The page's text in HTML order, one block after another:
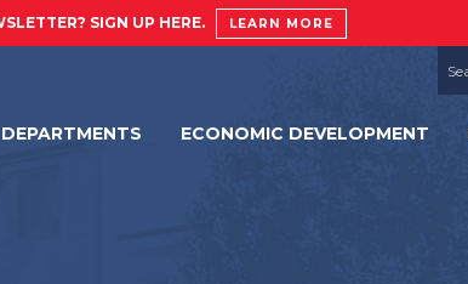
SIGN UP HERE. LEARN MORE
DEPARTMENTS ECONOMIC DEVELOPMENT